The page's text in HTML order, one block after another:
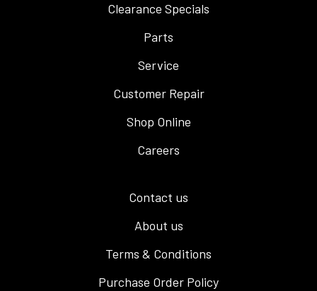
Clearance Specials
Parts
Service
Customer Repair
Shop Online
Careers
Contact us
About us
Terms & Conditions
Purchase Order Policy